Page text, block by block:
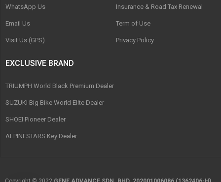
WhatsApp Us
Email Us
Visit Us (GPS)
Insurance & Road Tax Renewal
Term of Use
Privacy Policy
EXCLUSIVE BRAND
TRIUMPH World Black Premium Dealer
SUZUKI Big Bike World Elite Dealer
SHOEI Pioneer Dealer
ALPINESTARS Key Dealer